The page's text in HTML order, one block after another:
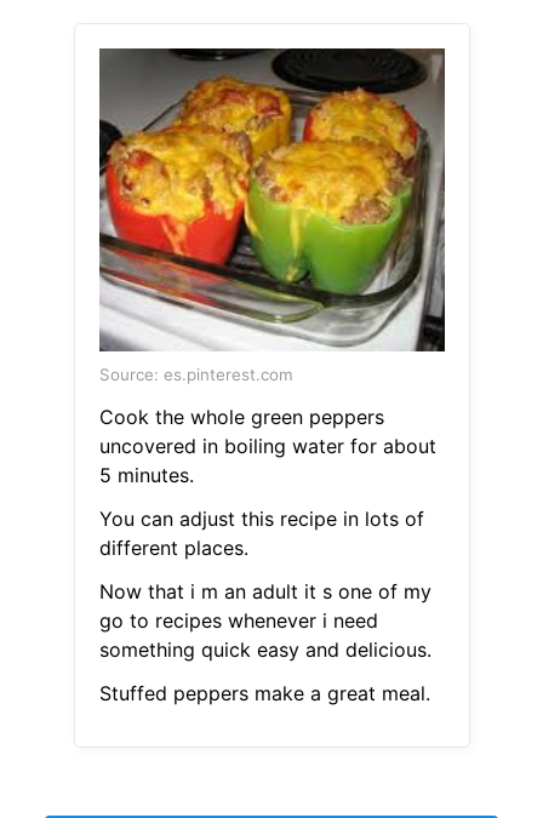
Source: es.pinterest.com
Cook the whole green peppers
uncovered in boiling water for about
5 minutes.
You can adjust this recipe in lots of
different places.
Now that i m an adult it s one of my
go to recipes whenever i need
something quick easy and delicious.
Stuffed peppers make a great meal.